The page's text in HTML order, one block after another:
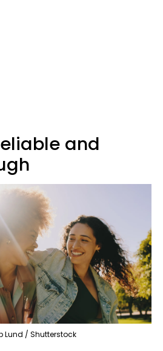
and
Lund / Shutterstock